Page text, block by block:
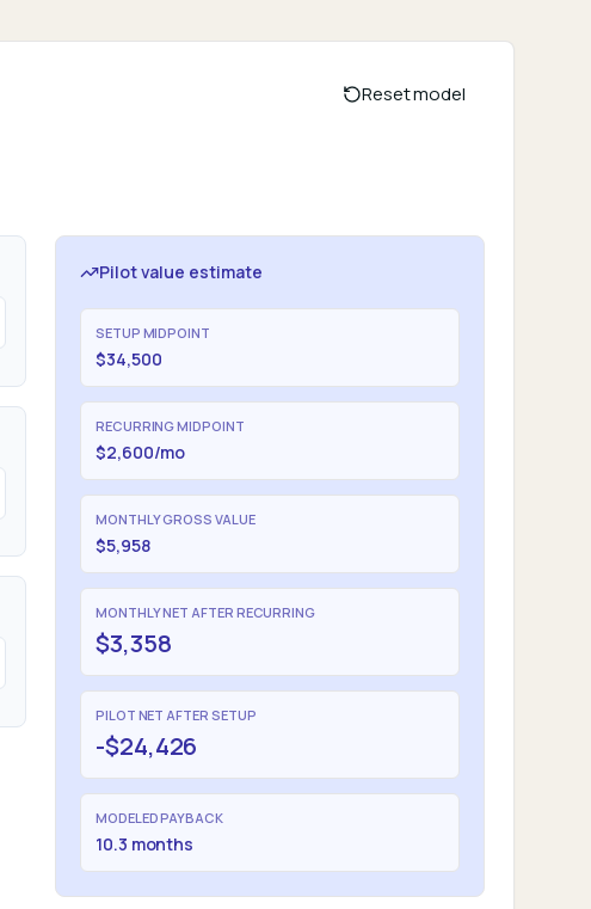
Reset model
Pilot value estimate
SETUP MIDPOINT
$34,500
RECURRING MIDPOINT
$2,600/mo
MONTHLY GROSS VALUE
$5,958
MONTHLY NET AFTER RECURRING
$3,358
PILOT NET AFTER SETUP
-$24,426
MODELED PAYBACK
10.3 months